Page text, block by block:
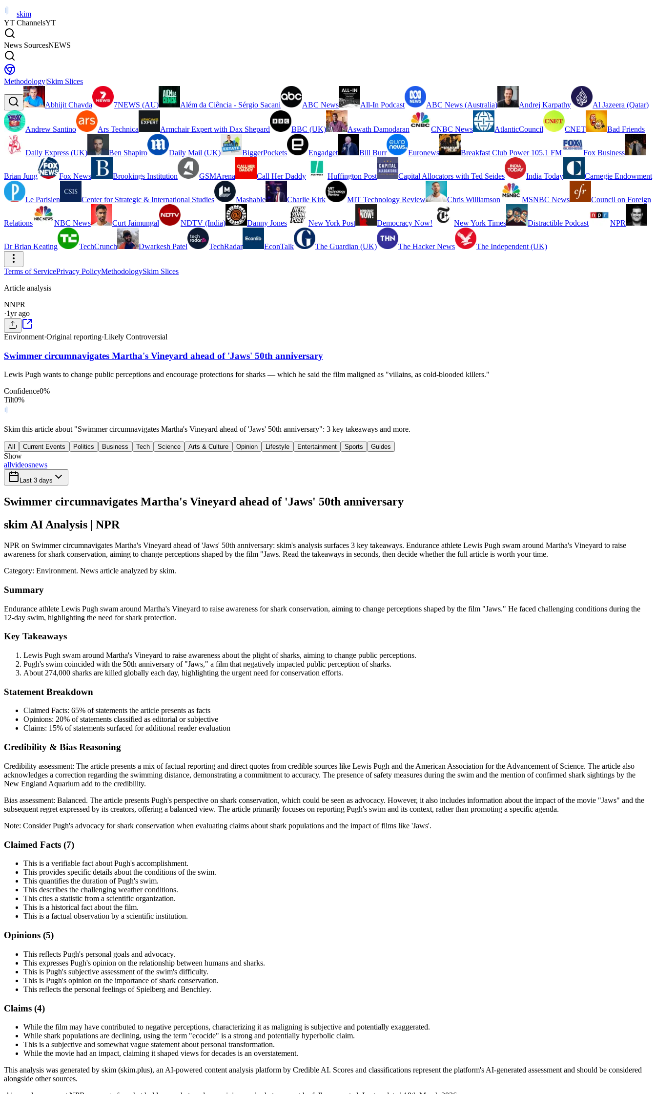
skim
YT ChannelsYT
News SourcesNEWS
Methodology|Skim Slices
Abhijit Chavda 7NEWS (AU) Além da Ciência - Sérgio Sacani ABC News All-In Podcast ABC News (Australia) Andrej Karpathy Al Jazeera (Qatar)
Andrew Santino Ars Technica Armchair Expert with Dax Shepard BBC (UK) Aswath Damodaran CNBC News AtlanticCouncil CNET Bad Friends
Daily Express (UK) Ben Shapiro Daily Mail (UK) BiggerPockets Engadget Bill Burr Euronews Breakfast Club Power 105.1 FM Fox Business
Brian Jung Fox News Brookings Institution GSMArena Call Her Daddy Huffington Post Capital Allocators with Ted Seides India Today Carnegie Endowment
Le Parisien Center for Strategic & International Studies Mashable Charlie Kirk MIT Technology Review Chris Williamson MSNBC News Council on Foreign
Relations NBC News Curt Jaimungal NDTV (India) Danny Jones New York Post Democracy Now! New York Times Distractible Podcast NPR
Dr Brian Keating TechCrunch Dwarkesh Patel TechRadar EconTalk The Guardian (UK) The Hacker News The Independent (UK)
Terms of ServicePrivacy PolicyMethodologySkim Slices
Article analysis
NNPR
·1yr ago
Environment·Original reporting·Likely Controversial
Swimmer circumnavigates Martha's Vineyard ahead of 'Jaws' 50th anniversary
Lewis Pugh wants to change public perceptions and encourage protections for sharks — which he said the film maligned as "villains, as cold-blooded killers."
Confidence0%
Tilt0%
Skim this article about "Swimmer circumnavigates Martha's Vineyard ahead of 'Jaws' 50th anniversary": 3 key takeaways and more.
All Current Events Politics Business Tech Science Arts & Culture Opinion Lifestyle Entertainment Sports Guides
Show
allvideosnews
Last 3 days
Swimmer circumnavigates Martha's Vineyard ahead of 'Jaws' 50th anniversary
skim AI Analysis | NPR
NPR on Swimmer circumnavigates Martha's Vineyard ahead of 'Jaws' 50th anniversary: skim's analysis surfaces 3 key takeaways. Endurance athlete Lewis Pugh swam around Martha's Vineyard to raise
awareness for shark conservation, aiming to change perceptions shaped by the film "Jaws. Read the takeaways in seconds, then decide whether the full article is worth your time.
Category: Environment. News article analyzed by skim.
Summary
Endurance athlete Lewis Pugh swam around Martha's Vineyard to raise awareness for shark conservation, aiming to change perceptions shaped by the film "Jaws." He faced challenging conditions during the
12-day swim, highlighting the need for shark protection.
Key Takeaways
Lewis Pugh swam around Martha's Vineyard to raise awareness about the plight of sharks, aiming to change public perceptions.
Pugh's swim coincided with the 50th anniversary of "Jaws," a film that negatively impacted public perception of sharks.
About 274,000 sharks are killed globally each day, highlighting the urgent need for conservation efforts.
Statement Breakdown
Claimed Facts: 65% of statements the article presents as facts
Opinions: 20% of statements classified as editorial or subjective
Claims: 15% of statements surfaced for additional reader evaluation
Credibility & Bias Reasoning
Credibility assessment: The article presents a mix of factual reporting and direct quotes from credible sources like Lewis Pugh and the American Association for the Advancement of Science. The article also
acknowledges a correction regarding the swimming distance, demonstrating a commitment to accuracy. The presence of safety measures during the swim and the mention of confirmed shark sightings by the
New England Aquarium add to the credibility.
Bias assessment: Balanced. The article presents Pugh's perspective on shark conservation, which could be seen as advocacy. However, it also includes information about the impact of the movie "Jaws" and the
subsequent regret expressed by its creators, offering a balanced view. The article primarily focuses on reporting Pugh's swim and its context, rather than promoting a specific agenda.
Note: Consider Pugh's advocacy for shark conservation when evaluating claims about shark populations and the impact of films like 'Jaws'.
Claimed Facts (7)
This is a verifiable fact about Pugh's accomplishment.
This provides specific details about the conditions of the swim.
This quantifies the duration of Pugh's swim.
This describes the challenging weather conditions.
This cites a statistic from a scientific organization.
This is a historical fact about the film.
This is a factual observation by a scientific institution.
Opinions (5)
This reflects Pugh's personal goals and advocacy.
This expresses Pugh's opinion on the relationship between humans and sharks.
This is Pugh's subjective assessment of the swim's difficulty.
This is Pugh's opinion on the importance of shark conservation.
This reflects the personal feelings of Spielberg and Benchley.
Claims (4)
While the film may have contributed to negative perceptions, characterizing it as maligning is subjective and potentially exaggerated.
While shark populations are declining, using the term "ecocide" is a strong and potentially hyperbolic claim.
This is a subjective and somewhat vague statement about personal transformation.
While the movie had an impact, claiming it shaped views for decades is an overstatement.
This analysis was generated by skim (skim.plus), an AI-powered content analysis platform by Credible AI. Scores and classifications represent the platform's AI-generated assessment and should be considered
alongside other sources.